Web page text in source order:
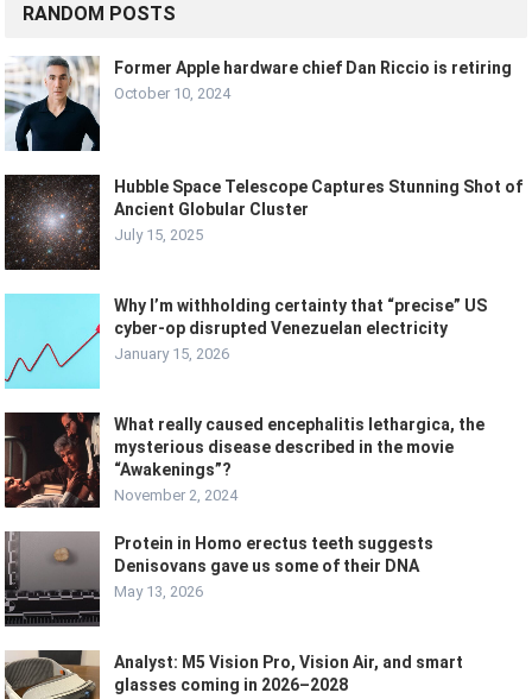
RANDOM POSTS
Former Apple hardware chief Dan Riccio is retiring
October 10, 2024
Hubble Space Telescope Captures Stunning Shot of
Ancient Globular Cluster
July 15, 2025
Why I’m withholding certainty that “precise” US
cyber-op disrupted Venezuelan electricity
January 15, 2026
What really caused encephalitis lethargica, the
mysterious disease described in the movie
“Awakenings”?
November 2, 2024
Protein in Homo erectus teeth suggests
Denisovans gave us some of their DNA
May 13, 2026
Analyst: M5 Vision Pro, Vision Air, and smart
glasses coming in 2026–2028